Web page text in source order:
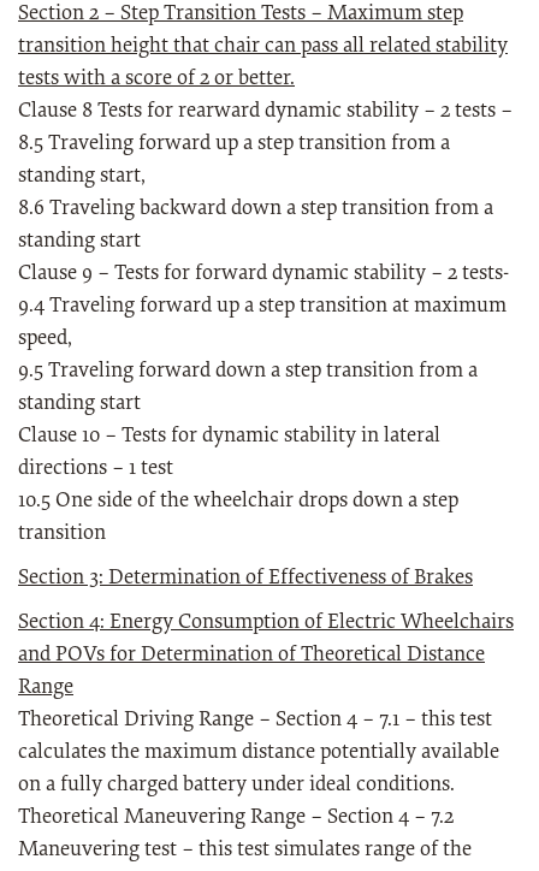
Section 2 – Step Transition Tests – Maximum step
transition height that chair can pass all related stability
tests with a score of 2 or better.
Clause 8 Tests for rearward dynamic stability – 2 tests –
8.5 Traveling forward up a step transition from a
standing start,
8.6 Traveling backward down a step transition from a
standing start
Clause 9 – Tests for forward dynamic stability – 2 tests-
9.4 Traveling forward up a step transition at maximum
speed,
9.5 Traveling forward down a step transition from a
standing start
Clause 10 – Tests for dynamic stability in lateral
directions – 1 test
10.5 One side of the wheelchair drops down a step
transition
Section 3: Determination of Effectiveness of Brakes
Section 4: Energy Consumption of Electric Wheelchairs
and POVs for Determination of Theoretical Distance
Range
Theoretical Driving Range – Section 4 – 7.1 – this test
calculates the maximum distance potentially available
on a fully charged battery under ideal conditions.
Theoretical Maneuvering Range – Section 4 – 7.2
Maneuvering test – this test simulates range of the